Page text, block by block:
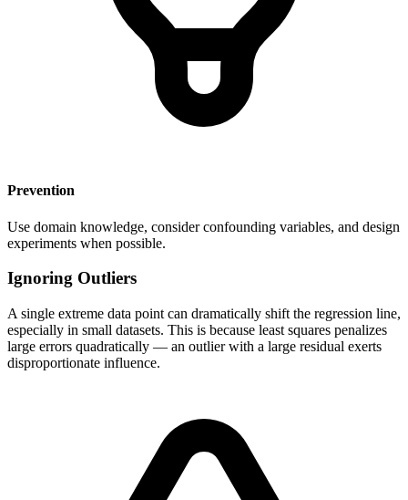
Prevention
Use domain knowledge, consider confounding variables, and design
experiments when possible.
Ignoring Outliers
A single extreme data point can dramatically shift the regression line,
especially in small datasets. This is because least squares penalizes
large errors quadratically — an outlier with a large residual exerts
disproportionate influence.